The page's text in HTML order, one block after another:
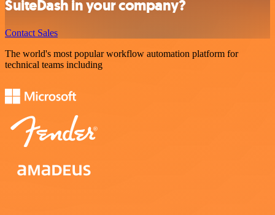
SuiteDash in your company?
Contact Sales
The world's most popular workflow automation platform for
technical teams including